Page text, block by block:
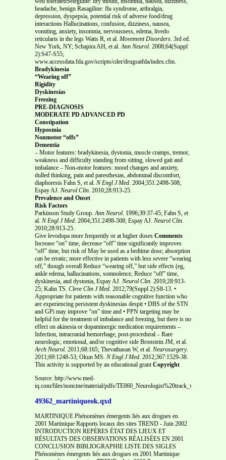
headache, benign Rasagiline: flu syndrome, arthralgia,
depression, dyspepsia, potential risk of adverse food/drug
interactions Hallucinations, confusion, dizziness, nausea,
vomiting, anxiety, insomnia, nervousness, edema, livedo
reticularis in the legs Watts R, et al. Movement Disorders. 3rd ed.
New York, NY; Schapira AH, et al.Ann Neurol. 2008;64(Suppl
2):S47-S55;
www.accessdata.fda.gov/scripts/cder/drugsatfda/index.cfm.
Bradykinesia
“Wearing off”
Rigidity
Dyskinesias
Freezing
PRE-DIAGNOSIS
MODERATE PD ADVANCED PD
Constipation
Hyposmia
Nonmotor “offs”
Dementia
– Motor features: bradykinesia, dystonia, muscle cramps, tremor,
weakness and difficulty standing from sitting, slowed gait and
imbalance – Non-motor features: mood changes and anxiety,
dulled thinking, pain and paresthesias, abdominal discomfort,
diaphoresis Fahn S, et al. N Engl J Med. 2004;351:2498-508;
Espay AJ. Neurol Clin. 2010;28:913-25.
Prevalence and Onset
Risk Factors
Parkinson Study Group.Ann Neurol. 1996;39:37-45; Fahn S, et
al. N Engl J Med. 2004;351:2498-508; Espay AJ. Neurol Clin.
2010;28:913-25.
Give levodopa more frequently or at higher doses Comments
Increase “on” time, decrease “off” time significantly improves
“off” time, but risk of May be used as a bedtime dose; absorption
can be erratic; more effective in patients with less severe “wearing
off,” though overall Reduce “wearing off,” but side effects (eg,
ankle edema, hallucinations, somnolence, Reduce “off” time,
dyskinesia, and dystonia, Espay AJ. Neurol Clin. 2010;28:913-
25; Kahn TS. Cleve Clin J Med. 2012;79(Suppl 2):S8-13. •
Appropriate for patients with reasonable cognitive function who
are experiencing persistent dyskinesias despit • DBS of the STN
and GPi may improve “on” time and • PPN targeting may be
helpful for the treatment of imbalance and freezing, but there is no
effect on akinesia or dopaminergic medication requirements –
Infection, intracranial hemorrhage, post-procedural – Rare
neurologic, emotional, and/or cognitive side Bronstein JM, et al.
Arch Neurol. 2011;68:165; Thevathasan W, et al. Neurosurgery.
2011;69:1248-53; Okun MS. N Engl J Med. 2012;367:1529-38.
This activity is supported by an educational grantCopyright
Source: http://www.med-
iq.com/files/noncme/material/pdfs/
49362_martiniqueok.qxd
MARTINIQUE Phénomènes émergents liés aux drogues en
2001 Martinique Rapports locaux des sites TREND - Juin 2002
INTRODUCTION REPÈRES ÉTAT DES LIEUX ET
RÉSULTATS DES OBSERVATIONS RÉALISÉES EN 2001
CONCLUSION BIBLIOGRAPHIE LISTE DES SIGLES
Phénomènes émergents liés aux drogues en 2001 Martinique